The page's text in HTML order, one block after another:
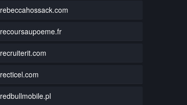
rebeccahossack.com
recoursaupoeme.fr
recruiterit.com
recticel.com
redbullmobile.pl